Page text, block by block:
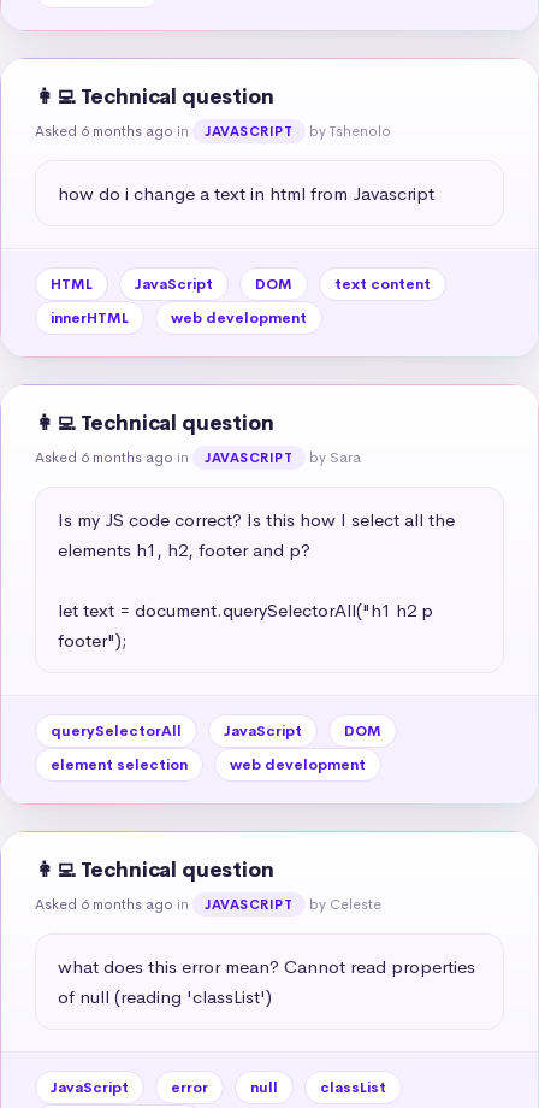
👩‍💻 Technical question
Asked 6 months ago in JAVASCRIPT by Tshenolo
how do i change a text in html from Javascript
HTML JavaScript DOM
text content
innerHTML
web development
👩‍💻 Technical question
Asked 6 months ago in JAVASCRIPT by Sara
Is my JS code correct? Is this how I select all the
elements h1, h2, footer and p?
let text = document.querySelectorAll("h1 h2 p
footer");
querySelectorAll JavaScript
DOM
element selection
web development
👩‍💻 Technical question
Asked 6 months ago in JAVASCRIPT by Celeste
what does this error mean? Cannot read properties
of null (reading 'classList')
JavaScript error null
classList